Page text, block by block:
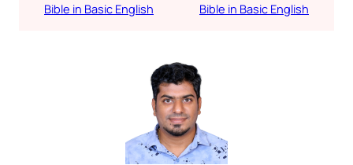
Bible in Basic English
Bible in Basic English